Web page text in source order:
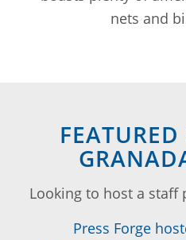
nets and
Looking to host a staff
Press Forge